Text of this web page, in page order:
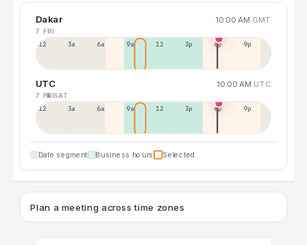
Dakar 10:00 AM GMT
7 FRI
12a 3a 6a 9a 12p 3p 6p 9p
UTC 10:00 AM UTC
7 FRI8 SAT
12p 3a 6a 9a 12p 3p 6p 9p
Date segment Business hours Selected
Plan a meeting across time zones